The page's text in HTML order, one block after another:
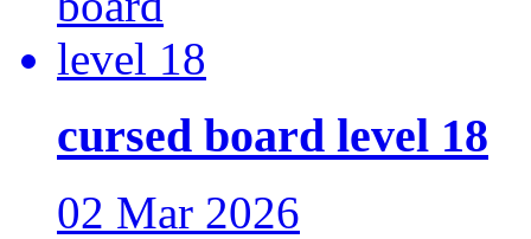
cursed board level 18
02 Mar 2026